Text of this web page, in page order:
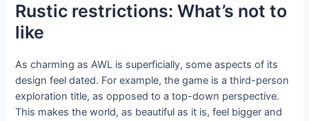
Rustic restrictions: What’s not to
like
As charming as AWL is superficially, some aspects of its
design feel dated. For example, the game is a third-person
exploration title, as opposed to a top-down perspective.
This makes the world, as beautiful as it is, feel bigger and